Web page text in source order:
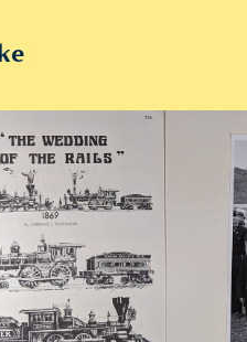
Golden Spike